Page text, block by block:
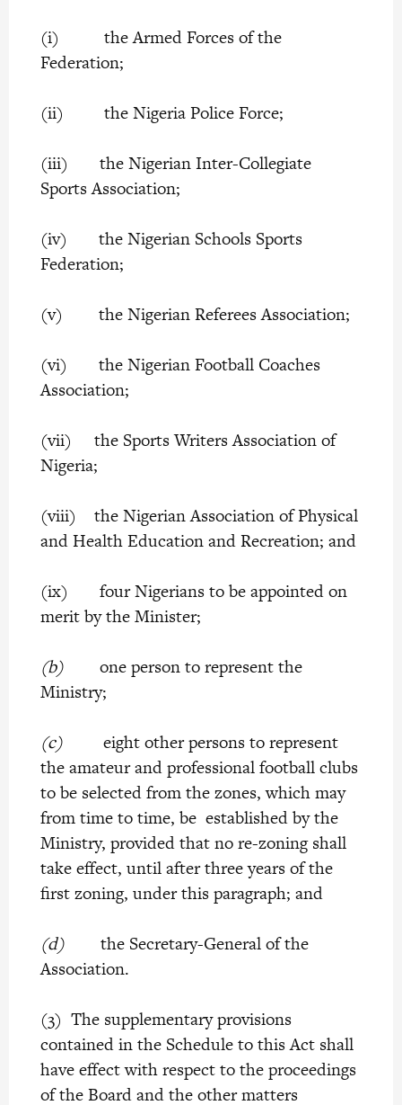
(i) the Armed Forces of the
Federation;
(ii) the Nigeria Police Force;
(iii) the Nigerian Inter-Collegiate
Sports Association;
(iv) the Nigerian Schools Sports
Federation;
(v) the Nigerian Referees Association;
(vi) the Nigerian Football Coaches
Association;
(vii) the Sports Writers Association of
Nigeria;
(viii) the Nigerian Association of Physical
and Health Education and Recreation; and
(ix) four Nigerians to be appointed on
merit by the Minister;
(b)one person to represent the
Ministry;
(c)eight other persons to represent
the amateur and professional football clubs
to be selected from the zones, which may
from time to time, be established by the
Ministry, provided that no re-zoning shall
take effect, until after three years of the
first zoning, under this paragraph; and
(d)the Secretary-General of the
Association.
(3) The supplementary provisions
contained in the Schedule to this Act shall
have effect with respect to the proceedings
of the Board and the other matters